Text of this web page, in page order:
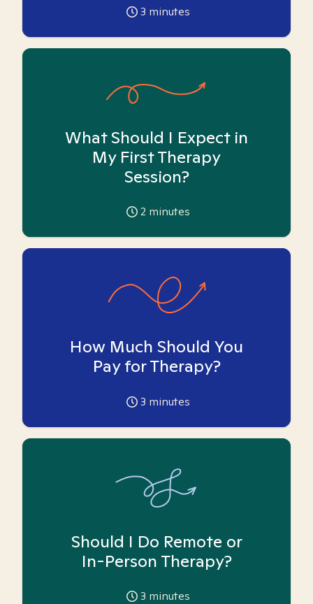
3 minutes
What Should I Expect in
My First Therapy
Session?
2 minutes
How Much Should You
Pay for Therapy?
3 minutes
Should I Do Remote or
In-Person Therapy?
3 minutes